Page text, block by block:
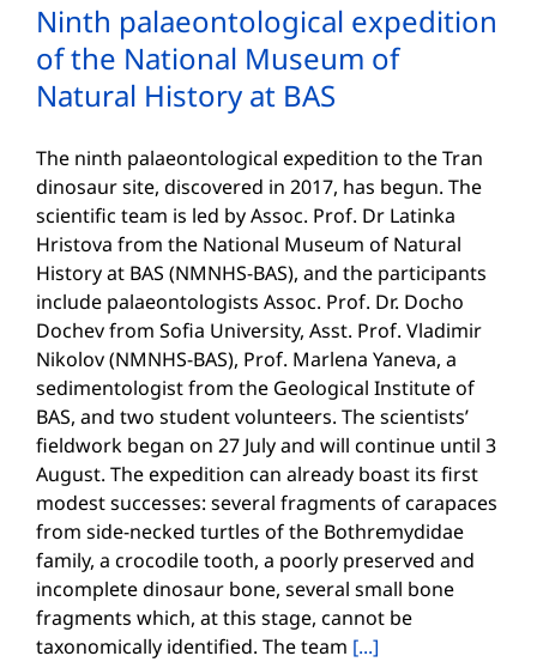
Ninth palaeontological expedition
of the National Museum of
Natural History at BAS
The ninth palaeontological expedition to the Tran
dinosaur site, discovered in 2017, has begun. The
scientific team is led by Assoc. Prof. Dr Latinka
Hristova from the National Museum of Natural
History at BAS (NMNHS-BAS), and the participants
include palaeontologists Assoc. Prof. Dr. Docho
Dochev from Sofia University, Asst. Prof. Vladimir
Nikolov (NMNHS-BAS), Prof. Marlena Yaneva, a
sedimentologist from the Geological Institute of
BAS, and two student volunteers. The scientists’
fieldwork began on 27 July and will continue until 3
August. The expedition can already boast its first
modest successes: several fragments of carapaces
from side-necked turtles of the Bothremydidae
family, a crocodile tooth, a poorly preserved and
incomplete dinosaur bone, several small bone
fragments which, at this stage, cannot be
taxonomically identified. The team [...]